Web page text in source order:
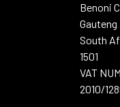
Benoni
Gauteng
South
1501
VAT
2010/